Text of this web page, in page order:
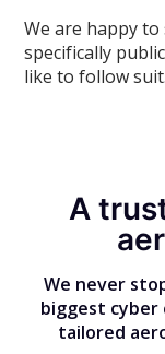
We are happy
specifically
like to follow suit.
A
We never
biggest cyber
tailored